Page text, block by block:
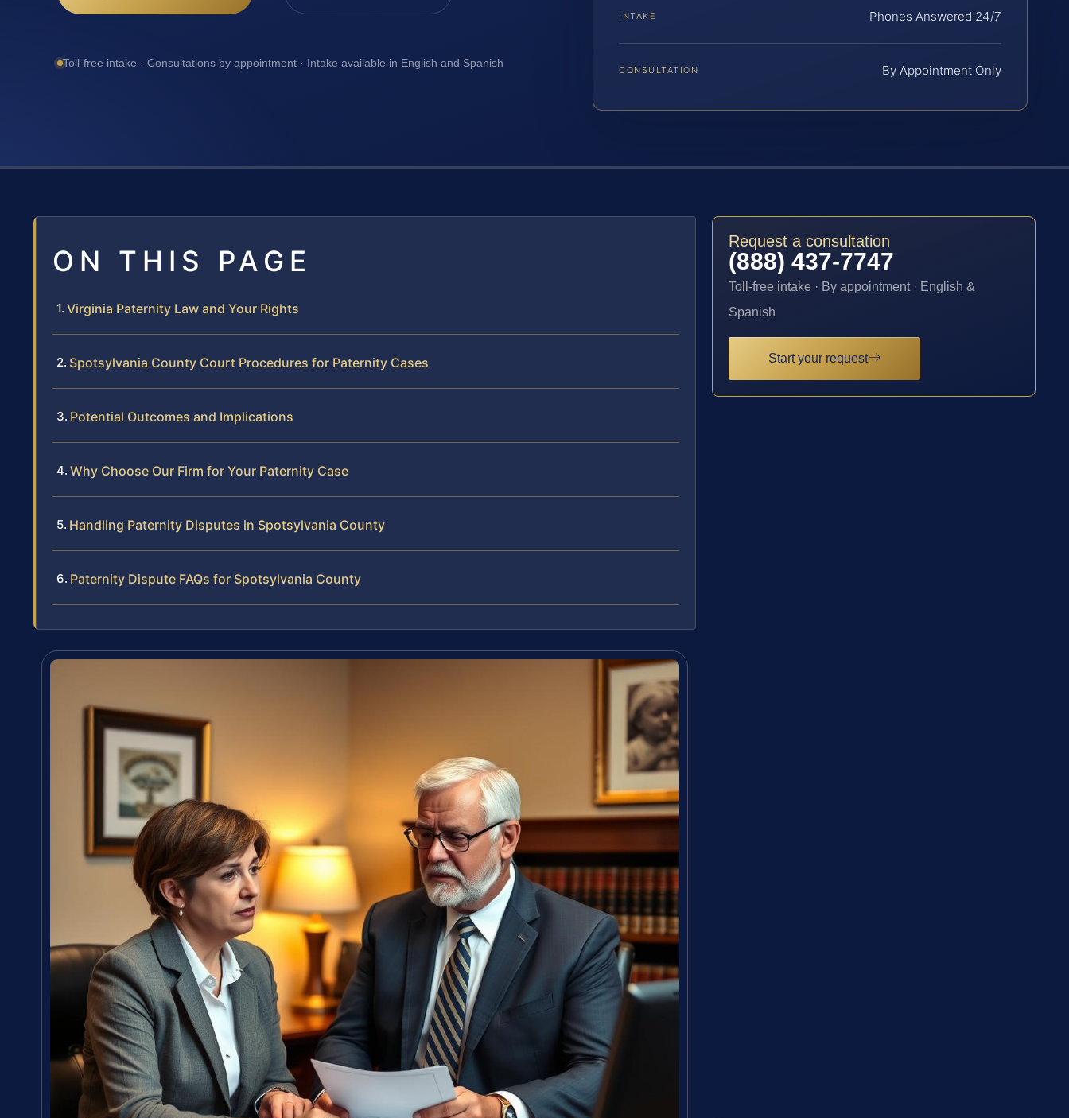
Toll-free intake · Consultations by appointment · Intake available in English and Spanish
INTAKE Phones Answered 24/7
CONSULTATION By Appointment Only
ON THIS PAGE
Virginia Paternity Law and Your Rights
Spotsylvania County Court Procedures for Paternity Cases
Potential Outcomes and Implications
Why Choose Our Firm for Your Paternity Case
Handling Paternity Disputes in Spotsylvania County
Paternity Dispute FAQs for Spotsylvania County
Request a consultation
(888) 437-7747
Toll-free intake · By appointment · English &
Spanish
Start your request